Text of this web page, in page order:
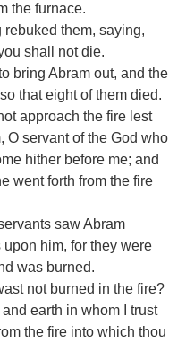
the furnace.
rebuked them, saying,
shall not die.
bring Abram out, and the
that eight of them died.
approach the fire lest
O servant of the God who
hither before me; and
went forth from the fire
saw Abram
him, for they were
was burned.
not burned in the fire?
earth in whom I trust
the fire into which thou